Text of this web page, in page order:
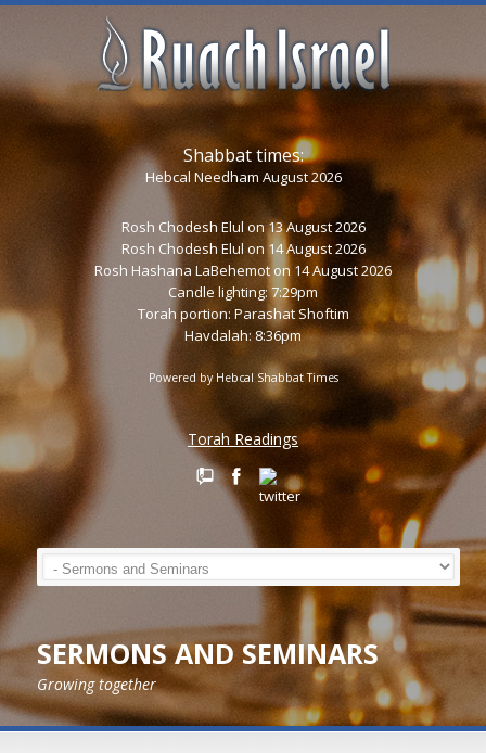
Shabbat times:
Hebcal Needham August 2026
Rosh Chodesh Elul on 13 August 2026
Rosh Chodesh Elul on 14 August 2026
Rosh Hashana LaBehemot on 14 August 2026
Candle lighting: 7:29pm
Torah portion: Parashat Shoftim
Havdalah: 8:36pm
Powered by Hebcal Shabbat Times
Torah Readings
SERMONS AND SEMINARS
Growing together